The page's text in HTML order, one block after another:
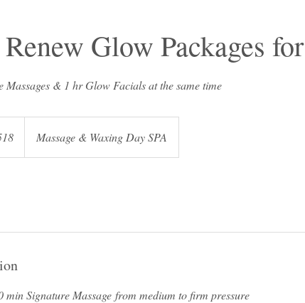
Glow Packages
Massage & Waxing Day SPA
min Signature Massage from medium to firm pressure